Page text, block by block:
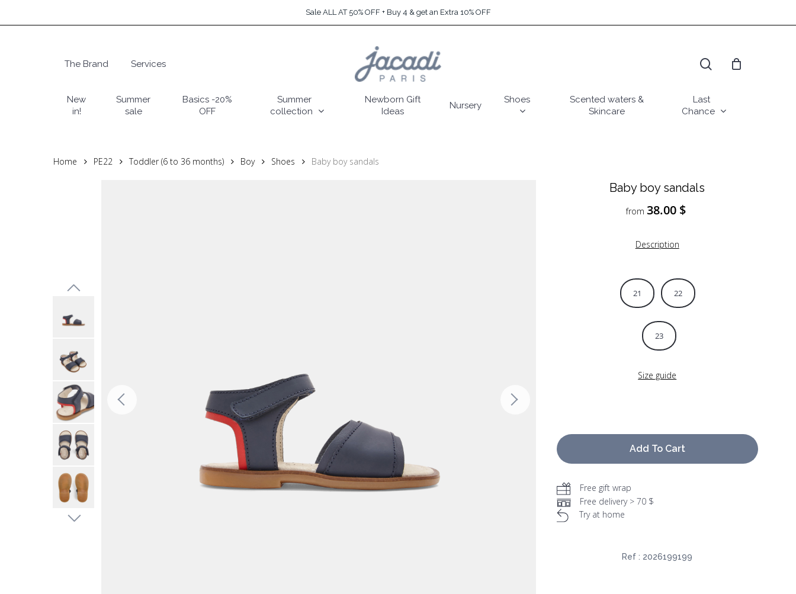
to
Sale ALL AT 50% OFF + Buy 4 & get an Extra 10% OFF
Hit enter to search or ESC to close
The Brand Services
New
in!
Summer
sale
Basics -20%
OFF
Summer
collection
Newborn Gift
Ideas
Nursery
Shoes
Scented waters &
Skincare
Last
Chance
Home PE22 Toddler (6 to 36 months) Boy Shoes Baby boy sandals
Baby boy sandals
from38.00 $
Description
21 22
23
Size guide
Add To Cart
Free gift wrap
Free delivery > 70 $
Try at home
Ref : 2026199199